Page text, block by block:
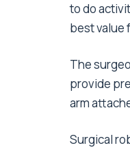
to do
best value
The
provide
arm
Surgical